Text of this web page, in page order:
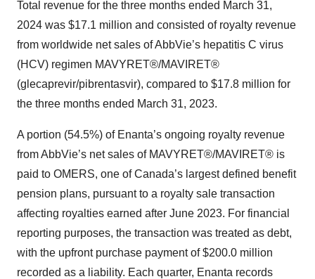
Total revenue for the three months ended March 31,
2024 was $17.1 million and consisted of royalty revenue
from worldwide net sales of AbbVie’s hepatitis C virus
(HCV) regimen MAVYRET®/MAVIRET®
(glecaprevir/pibrentasvir), compared to $17.8 million for
the three months ended March 31, 2023.
A portion (54.5%) of Enanta’s ongoing royalty revenue
from AbbVie’s net sales of MAVYRET®/MAVIRET® is
paid to OMERS, one of Canada’s largest defined benefit
pension plans, pursuant to a royalty sale transaction
affecting royalties earned after June 2023. For financial
reporting purposes, the transaction was treated as debt,
with the upfront purchase payment of $200.0 million
recorded as a liability. Each quarter, Enanta records